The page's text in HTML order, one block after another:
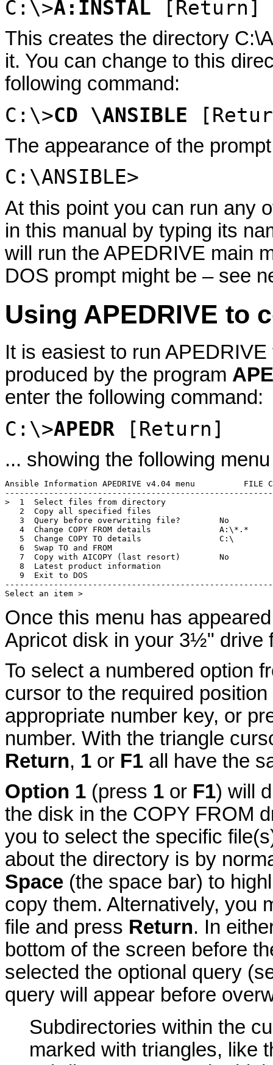
C:\>A:INSTAL [Return]
This creates the directory
it. You can change to this
following command:
C:\>CD \ANSIBLE
The appearance of the
C:\ANSIBLE>
At this point you can run any
in this manual by typing its
will run the APEDRIVE main
DOS prompt might be – see
Using APEDRIVE to
It is easiest to run
produced by the program
enter the following command:
C:\>APEDR [Return]
... showing the following
Ansible Information APEDRIVE v4.04 menu          FILE
>  1  Select files from directory
   2  Copy all specified files
   3  Query before overwriting file?        No
   4  Change COPY FROM details              A:\*.*
   5  Change COPY TO details                C:\
   6  Swap TO and FROM
   7  Copy with AICOPY (last resort)        No
   8  Latest product information
   9  Exit to DOS
Once this menu has
Apricot disk in your 3½" drive
To select a numbered option
cursor to the required
appropriate number key, or
number. With the triangle
Return, 1 or F1 all have the
Option 1 (press 1 or F1) will
the disk in the COPY FROM
you to select the specific
about the directory is by
Space (the space bar) to
copy them. Alternatively, you
file and press Return. In
bottom of the screen before
selected the optional query
query will appear before
Subdirectories within the
marked with triangles, like